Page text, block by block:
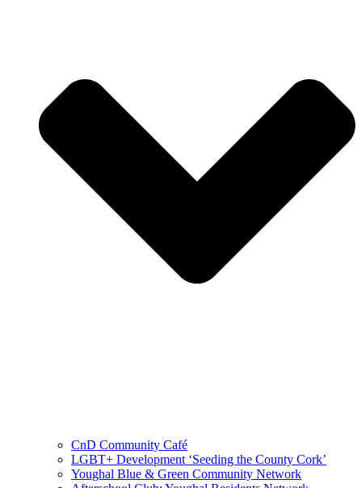
CnD Community Café
LGBT+ Development ‘Seeding the County Cork’
Youghal Blue & Green Community Network